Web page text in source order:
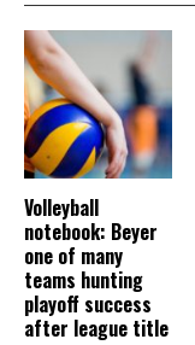
Volleyball
notebook: Beyer
one of many
teams hunting
playoff success
after league title